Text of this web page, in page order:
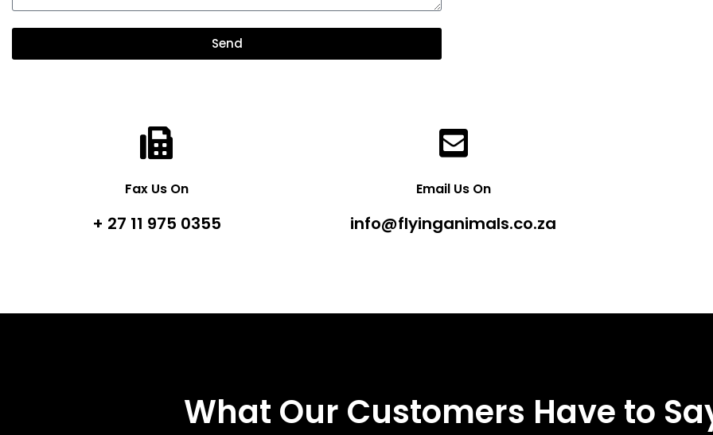
Send
Fax Us On
+ 27 11 975 0355
Email Us On
info@flyinganimals.co.za
What Our Customers Have to